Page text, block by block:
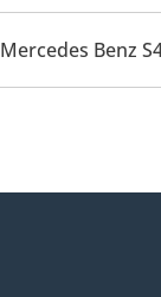
S450 L available
Benz
Benz S450